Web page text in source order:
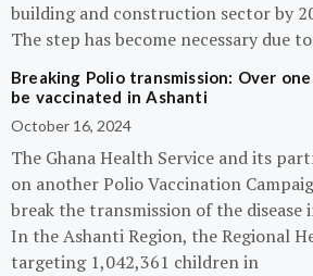
building and construction sector by
The step has become necessary due to
Breaking Polio transmission: Over
be vaccinated in Ashanti
October 16, 2024
The Ghana Health Service and its
on another Polio Vaccination
break the transmission of the disease
In the Ashanti Region, the Regional
targeting 1,042,361 children in